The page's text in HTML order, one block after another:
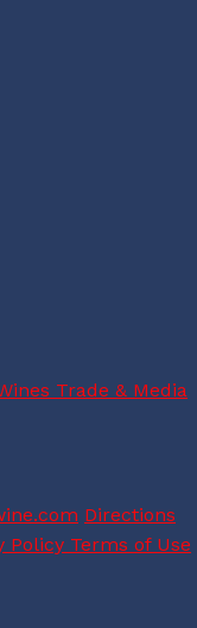
Trade & Media
Directions
Policy Terms of Use